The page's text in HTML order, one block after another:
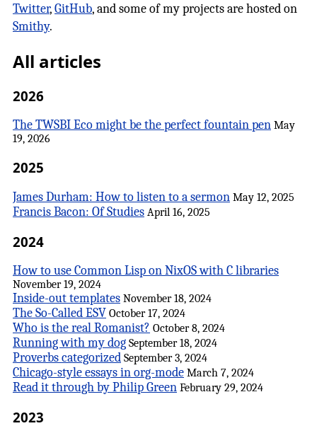
Twitter,GitHub, and some of my projects are hosted on
Smithy.
All articles
2026
The TWSBI Eco might be the perfect fountain pen May
19, 2026
2025
James Durham: How to listen to a sermon May 12, 2025
Francis Bacon: Of Studies April 16, 2025
2024
How to use Common Lisp on NixOS with C libraries
November 19, 2024
Inside-out templates November 18, 2024
The So-Called ESV October 17, 2024
Who is the real Romanist? October 8, 2024
Running with my dog September 18, 2024
Proverbs categorized September 3, 2024
Chicago-style essays in org-mode March 7, 2024
Read it through by Philip Green February 29, 2024
2023